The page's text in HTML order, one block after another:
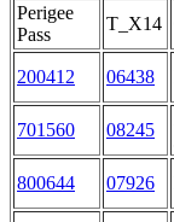
Perigee
Pass
T_X14
200412 06438
701560 08245
800644 07926